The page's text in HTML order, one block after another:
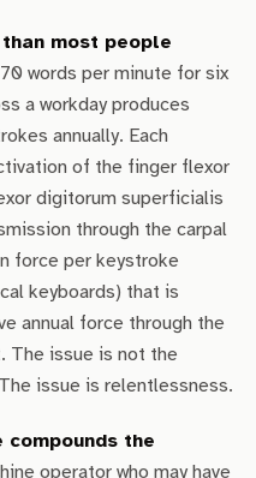
most people
words per minute for six
a workday produces
annually. Each
of the finger flexor
digitorum superficialis
through the carpal
force per keystroke
keyboards) that is
annual force through the
The issue is not the
issue is relentlessness.
compounds the
operator who may have